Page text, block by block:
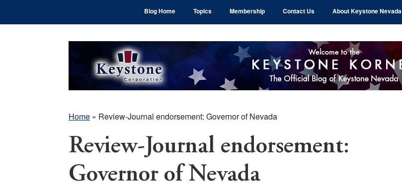
Blog Home Topics Membership Contact Us About Keystone Nevada
Home » Review-Journal endorsement: Governor of Nevada
Review-Journal endorsement:
Governor of Nevada